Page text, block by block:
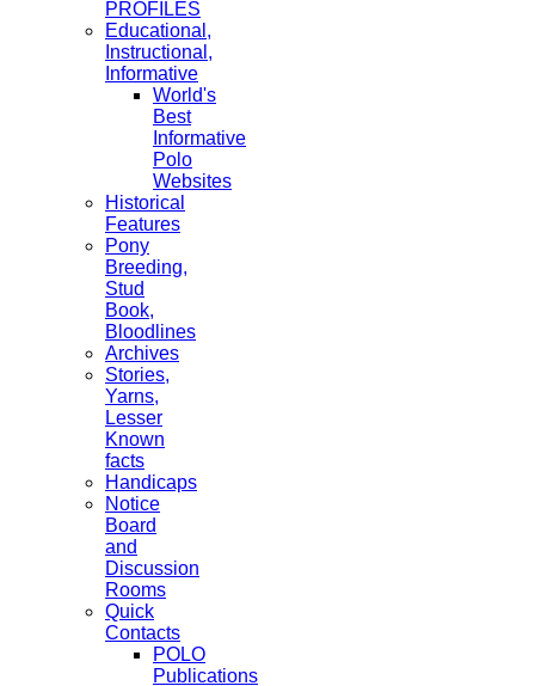
PROFILES
Educational,
Instructional,
Informative
World's
Best
Informative
Polo
Websites
Historical
Features
Pony
Breeding,
Stud
Book,
Bloodlines
Archives
Stories,
Yarns,
Lesser
Known
facts
Handicaps
Notice
Board
and
Discussion
Rooms
Quick
Contacts
POLO
Publications